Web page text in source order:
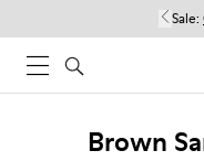
Sale:
Brown